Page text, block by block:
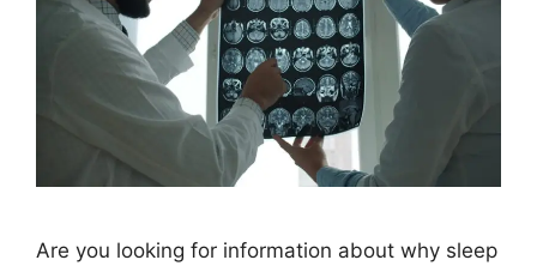
Are you looking for information about why sleep